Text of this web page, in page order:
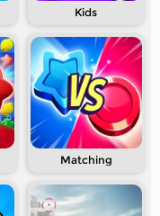
Kids
Matching